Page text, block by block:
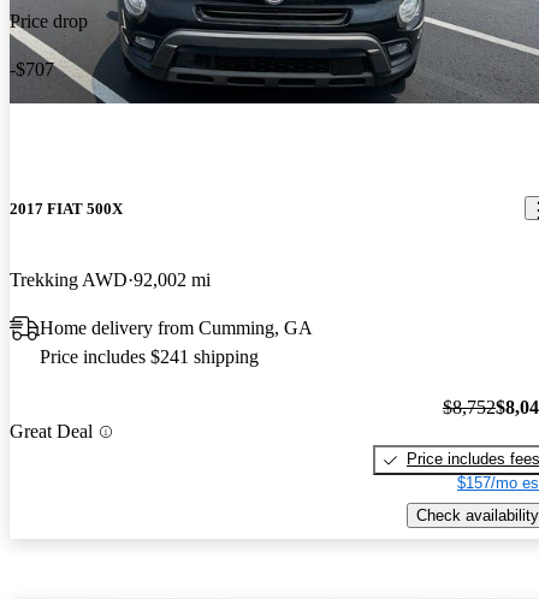
Price drop
-$707
2017 FIAT 500X
Trekking AWD 92,002 mi
Home delivery from Cumming, GA
Price includes $241 shipping
Great Deal
$8,752
Price includes fees
$157/mo
Check availability